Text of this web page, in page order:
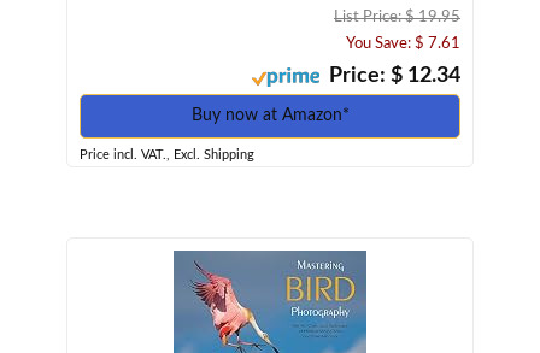
List Price: $ 19.95
You Save: $ 7.61
Price: $ 12.34
Buy now at Amazon*
Price incl. VAT., Excl. Shipping